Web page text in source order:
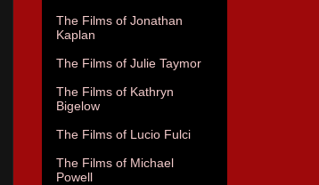
The Films of Jonathan
Kaplan
The Films of Julie Taymor
The Films of Kathryn
Bigelow
The Films of Lucio Fulci
The Films of Michael
Powell